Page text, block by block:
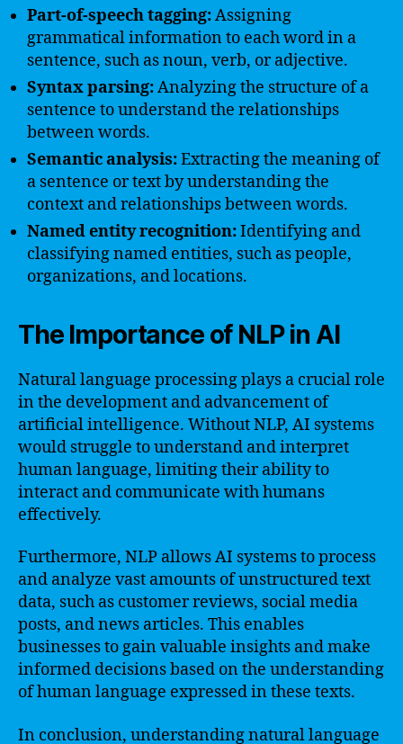
Part-of-speech tagging:Assigning
grammatical information to each word in a
sentence, such as noun, verb, or adjective.
Syntax parsing:Analyzing the structure of a
sentence to understand the relationships
between words.
Semantic analysis:Extracting the meaning of
a sentence or text by understanding the
context and relationships between words.
Named entity recognition:Identifying and
classifying named entities, such as people,
organizations, and locations.
The Importance of NLP in AI
Natural language processing plays a crucial role
in the development and advancement of
artificial intelligence. Without NLP, AI systems
would struggle to understand and interpret
human language, limiting their ability to
interact and communicate with humans
effectively.
Furthermore, NLP allows AI systems to process
and analyze vast amounts of unstructured text
data, such as customer reviews, social media
posts, and news articles. This enables
businesses to gain valuable insights and make
informed decisions based on the understanding
of human language expressed in these texts.
In conclusion, understanding natural language